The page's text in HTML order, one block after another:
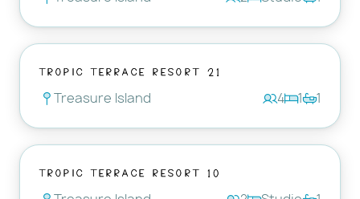
Tropic Terrace Resort 21
Treasure Island 4 1 1
Tropic Terrace Resort 10